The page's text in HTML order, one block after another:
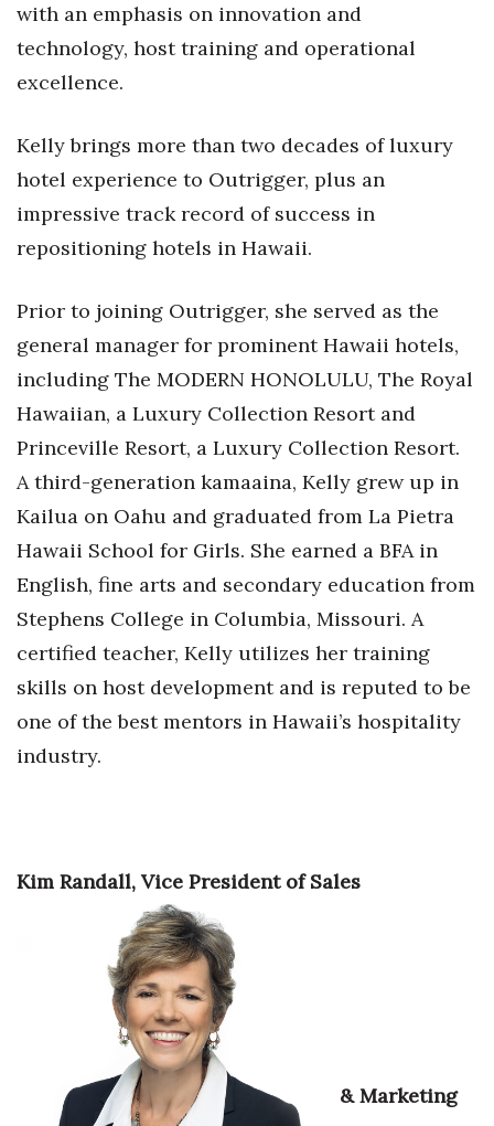
HB20 (For the Next 20)
Best Places to Work 2027
Women Entrepreneurs Conference
Leadership Conference
Top 250 Celebration 2026
Excellence in Business Awards
Wahine Forum
Money Matters
CEO of the Year
Berkeley Institute for Human
Connection
Lists & Awards
Awards Store
Connect With Us
Advertise with us
with an emphasis on innovation and
technology, host training and operational
excellence.
Kelly brings more than two decades of luxury
hotel experience to Outrigger, plus an
impressive track record of success in
repositioning hotels in Hawaii.
Prior to joining Outrigger, she served as the
general manager for prominent Hawaii hotels,
including The MODERN HONOLULU, The Royal
Hawaiian, a Luxury Collection Resort and
Princeville Resort, a Luxury Collection Resort.
A third-generation kamaaina, Kelly grew up in
Kailua on Oahu and graduated from La Pietra
Hawaii School for Girls. She earned a BFA in
English, fine arts and secondary education from
Stephens College in Columbia, Missouri. A
certified teacher, Kelly utilizes her training
skills on host development and is reputed to be
one of the best mentors in Hawaii’s hospitality
industry.
Kim Randall, Vice President of Sales
& Marketing